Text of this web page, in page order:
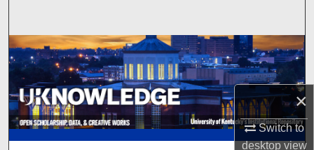
×
Switch to
desktopview
Browse Collections
My Account
About